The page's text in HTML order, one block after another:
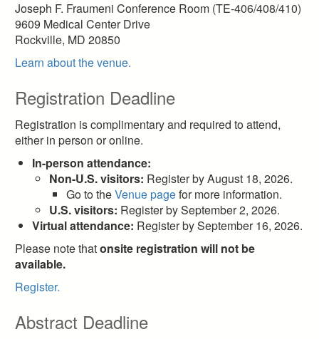
Joseph F. Fraumeni Conference Room (TE-406/408/410)
9609 Medical Center Drive
Rockville, MD 20850
Learn about the venue.
Registration Deadline
Registration is complimentary and required to attend,
either in person or online.
In-person attendance:
Non-U.S. visitors: Register by August 18, 2026.
Go to theVenue pagefor more information.
U.S. visitors: Register by September 2, 2026.
Virtual attendance: Register by September 16, 2026.
Please note thatonsite registration will not be
available.
Register.
Abstract Deadline